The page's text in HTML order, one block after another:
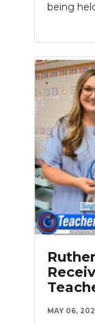
being
MAY 06,